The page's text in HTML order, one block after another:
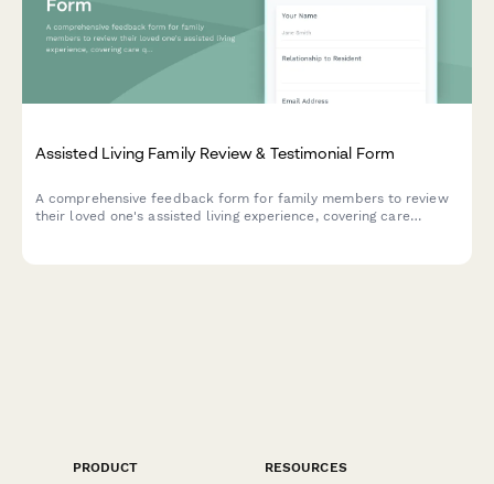
Assisted Living Family Review & Testimonial Form
A comprehensive feedback form for family members to review
their loved one's assisted living experience, covering care
PRODUCT
RESOURCES